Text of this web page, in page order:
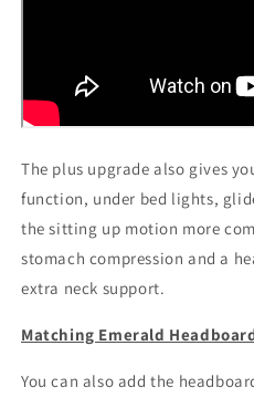
The plus upgrade also gives
function, under bed lights,
the sitting up motion more
stomach compression and a
extra neck support.
Matching Emerald
You can also add the